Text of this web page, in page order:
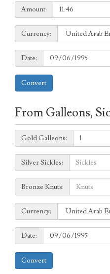
Amount:
Amount:
Currency:
Currency:
Date:
Date:
Convert
From Galleons,
Galleons:
Gold Galleons:
Sickles:
Silver Sickles:
Knuts:
Bronze Knuts:
to
Currency:
Currency:
Date:
Date:
Convert